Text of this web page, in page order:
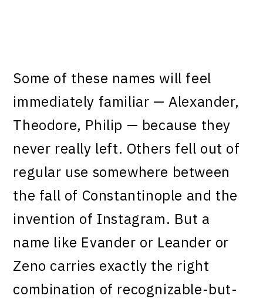
Some of these names will feel
immediately familiar — Alexander,
Theodore, Philip — because they
never really left. Others fell out of
regular use somewhere between
the fall of Constantinople and the
invention of Instagram. But a
name like Evander or Leander or
Zeno carries exactly the right
combination of recognizable-but-